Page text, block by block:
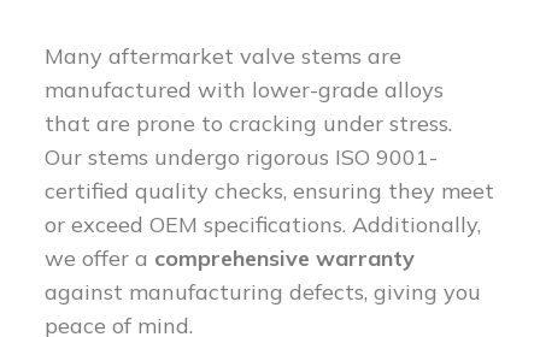
Many aftermarket valve stems are
manufactured with lower-grade alloys
that are prone to cracking under stress.
Our stems undergo rigorous ISO 9001-
certified quality checks, ensuring they meet
or exceed OEM specifications. Additionally,
we offer a comprehensive warranty
against manufacturing defects, giving you
peace of mind.